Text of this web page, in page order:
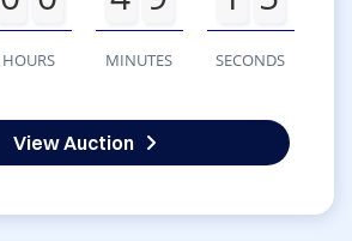
HOURS MINUTES SECONDS
View Auction